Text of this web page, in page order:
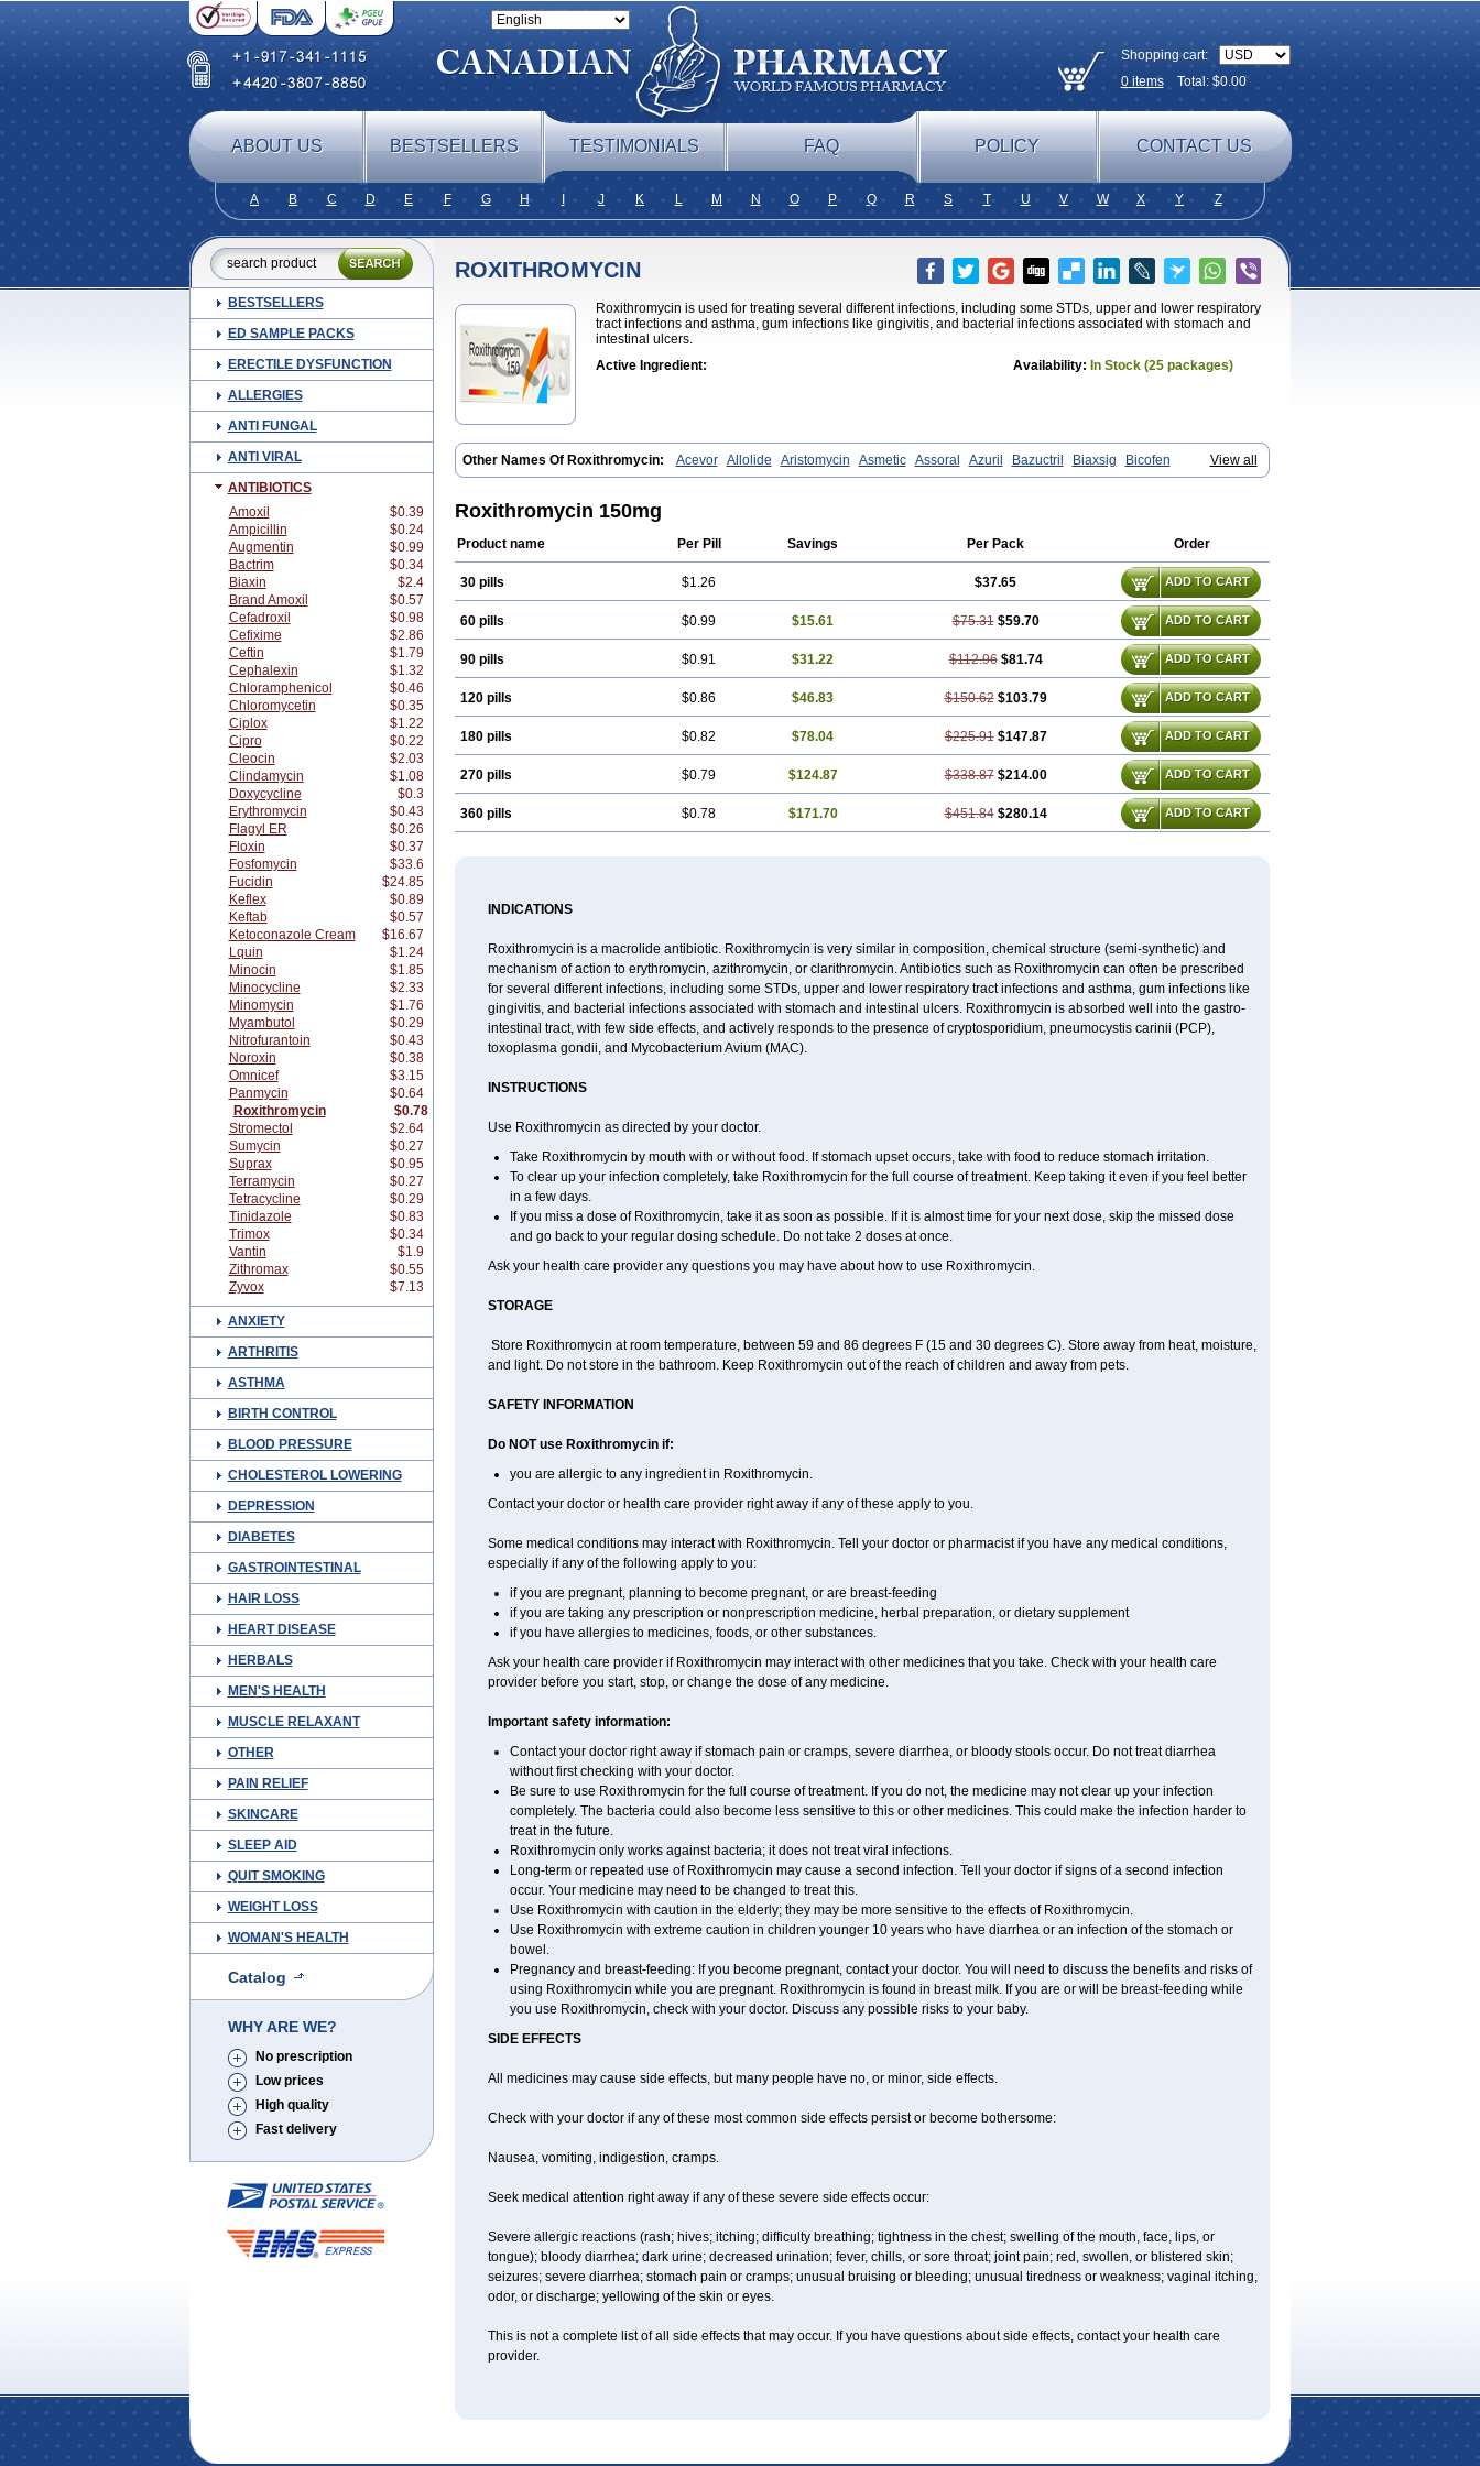
Shopping cart:
0itemsTotal: $0.00
ABOUT US BESTSELLERS TESTIMONIALS FAQ POLICY CONTACT US
A B C D E F G H J K L M N O P Q R S T U V W X Y Z
BESTSELLERS
ED SAMPLE PACKS
ERECTILE DYSFUNCTION
ALLERGIES
ANTI FUNGAL
ANTI VIRAL
ANTIBIOTICS
Amoxil
$0.39
Ampicillin
$0.24
Augmentin
$0.99
Bactrim
$0.34
Biaxin
$2.4
Brand Amoxil
$0.57
Cefadroxil
$0.98
Cefixime
$2.86
Ceftin
$1.79
Cephalexin
$1.32
Chloramphenicol
$0.46
Chloromycetin
$0.35
Ciplox
$1.22
Cipro
$0.22
Cleocin
$2.03
Clindamycin
$1.08
Doxycycline
$0.3
Erythromycin
$0.43
Flagyl ER
$0.26
Floxin
$0.37
Fosfomycin
$33.6
Fucidin
$24.85
Keflex
$0.89
Keftab
$0.57
Ketoconazole Cream
$16.67
Lquin
$1.24
Minocin
$1.85
Minocycline
$2.33
Minomycin
$1.76
Myambutol
$0.29
Nitrofurantoin
$0.43
Noroxin
$0.38
Omnicef
$3.15
Panmycin
$0.64
Roxithromycin
$0.78
Stromectol
$2.64
Sumycin
$0.27
Suprax
$0.95
Terramycin
$0.27
Tetracycline
$0.29
Tinidazole
$0.83
Trimox
$0.34
Vantin
$1.9
Zithromax
$0.55
Zyvox
$7.13
ANXIETY
ARTHRITIS
ASTHMA
BIRTH CONTROL
BLOOD PRESSURE
CHOLESTEROL LOWERING
DEPRESSION
DIABETES
GASTROINTESTINAL
HAIR LOSS
HEART DISEASE
HERBALS
MEN'S HEALTH
MUSCLE RELAXANT
OTHER
PAIN RELIEF
SKINCARE
SLEEP AID
QUIT SMOKING
WEIGHT LOSS
WOMAN'S HEALTH
Catalog
WHY ARE WE?
No prescription
Low prices
High quality
Fast delivery
ROXITHROMYCIN
Roxithromycin is used for treating several different infections, including some STDs, upper and lower respiratory
tract infections and asthma, gum infections like gingivitis, and bacterial infections associated with stomach and
intestinal ulcers.
Active Ingredient:
Availability: In Stock (25 packages)
View all
Other Names Of Roxithromycin: Acevor Allolide Aristomycin Asmetic Assoral Azuril Bazuctril Biaxsig
Bicofen
Biostatik Cadithro Claramid Crolix Delitroxin Delos Dorolid Elrox Erybros Floxid Infectoroxit Inferoxin Ixor Kensodic
Remora Renicin Ridinfect Ritosin
Rossitrol
Rotramin Roxacine Roxithromycine
Roxithromycin 150mg
Product name Per Pill Savings Per Pack Order
30 pills $1.26 $37.65 ADD TO CART
60 pills $0.99 $15.61 $75.31 $59.70 ADD TO CART
90 pills $0.91 $31.22 $112.96 $81.74 ADD TO CART
120 pills $0.86 $46.83 $150.62 $103.79 ADD TO CART
180 pills $0.82 $78.04 $225.91 $147.87 ADD TO CART
270 pills $0.79 $124.87 $338.87 $214.00 ADD TO CART
360 pills $0.78 $171.70 $451.84 $280.14 ADD TO CART
INDICATIONS
Roxithromycin is a macrolide antibiotic. Roxithromycin is very similar in composition, chemical structure (semi-synthetic) and
mechanism of action to erythromycin, azithromycin, or clarithromycin. Antibiotics such as Roxithromycin can often be prescribed
for several different infections, including some STDs, upper and lower respiratory tract infections and asthma, gum infections like
gingivitis, and bacterial infections associated with stomach and intestinal ulcers. Roxithromycin is absorbed well into the gastro-
intestinal tract, with few side effects, and actively responds to the presence of cryptosporidium, pneumocystis carinii (PCP),
toxoplasma gondii, and Mycobacterium Avium (MAC).
INSTRUCTIONS
Use Roxithromycin as directed by your doctor.
Take Roxithromycin by mouth with or without food. If stomach upset occurs, take with food to reduce stomach irritation.
To clear up your infection completely, take Roxithromycin for the full course of treatment. Keep taking it even if you feel better
in a few days.
If you miss a dose of Roxithromycin, take it as soon as possible. If it is almost time for your next dose, skip the missed dose
and go back to your regular dosing schedule. Do not take 2 doses at once.
Ask your health care provider any questions you may have about how to use Roxithromycin.
STORAGE
Store Roxithromycin at room temperature, between 59 and 86 degrees F (15 and 30 degrees C). Store away from heat, moisture,
and light. Do not store in the bathroom. Keep Roxithromycin out of the reach of children and away from pets.
SAFETY INFORMATION
Do NOT use Roxithromycin if:
you are allergic to any ingredient in Roxithromycin.
Contact your doctor or health care provider right away if any of these apply to you.
Some medical conditions may interact with Roxithromycin. Tell your doctor or pharmacist if you have any medical conditions,
especially if any of the following apply to you:
if you are pregnant, planning to become pregnant, or are breast-feeding
if you are taking any prescription or nonprescription medicine, herbal preparation, or dietary supplement
if you have allergies to medicines, foods, or other substances.
Ask your health care provider if Roxithromycin may interact with other medicines that you take. Check with your health care
provider before you start, stop, or change the dose of any medicine.
Important safety information:
Contact your doctor right away if stomach pain or cramps, severe diarrhea, or bloody stools occur. Do not treat diarrhea
without first checking with your doctor.
Be sure to use Roxithromycin for the full course of treatment. If you do not, the medicine may not clear up your infection
completely. The bacteria could also become less sensitive to this or other medicines. This could make the infection harder to
treat in the future.
Roxithromycin only works against bacteria; it does not treat viral infections.
Long-term or repeated use of Roxithromycin may cause a second infection. Tell your doctor if signs of a second infection
occur. Your medicine may need to be changed to treat this.
Use Roxithromycin with caution in the elderly; they may be more sensitive to the effects of Roxithromycin.
Use Roxithromycin with extreme caution in children younger 10 years who have diarrhea or an infection of the stomach or
bowel.
Pregnancy and breast-feeding: If you become pregnant, contact your doctor. You will need to discuss the benefits and risks of
using Roxithromycin while you are pregnant. Roxithromycin is found in breast milk. If you are or will be breast-feeding while
you use Roxithromycin, check with your doctor. Discuss any possible risks to your baby.
SIDE EFFECTS
All medicines may cause side effects, but many people have no, or minor, side effects.
Check with your doctor if any of these most common side effects persist or become bothersome:
Nausea, vomiting, indigestion, cramps.
Seek medical attention right away if any of these severe side effects occur:
Severe allergic reactions (rash; hives; itching; difficulty breathing; tightness in the chest; swelling of the mouth, face, lips, or
tongue); bloody diarrhea; dark urine; decreased urination; fever, chills, or sore throat; joint pain; red, swollen, or blistered skin;
seizures; severe diarrhea; stomach pain or cramps; unusual bruising or bleeding; unusual tiredness or weakness; vaginal itching,
odor, or discharge; yellowing of the skin or eyes.
This is not a complete list of all side effects that may occur. If you have questions about side effects, contact your health care
provider.